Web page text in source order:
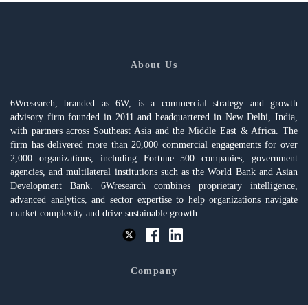
About Us
6Wresearch, branded as 6W, is a commercial strategy and growth
advisory firm founded in 2011 and headquartered in New Delhi, India,
with partners across Southeast Asia and the Middle East & Africa. The
firm has delivered more than 20,000 commercial engagements for over
2,000 organizations, including Fortune 500 companies, government
agencies, and multilateral institutions such as the World Bank and Asian
Development Bank. 6Wresearch combines proprietary intelligence,
advanced analytics, and sector expertise to help organizations navigate
market complexity and drive sustainable growth.
Company